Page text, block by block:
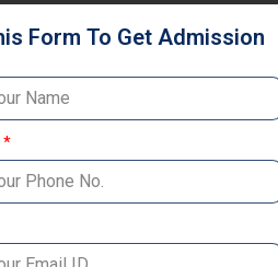
interests. Navy officers work on
Form To Get Admission